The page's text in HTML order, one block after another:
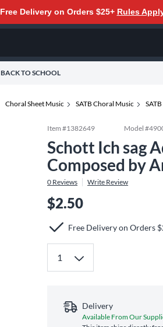
Free Delivery on Orders $25+ Rules
BACK TO SCHOOL
Choral Sheet Music SATB Choral Music
Item #1382649 Model #
Schott Ich sag
Composed by
0 Reviews Write Review
$2.50
Free Delivery on Orders
Delivery
Available From Our